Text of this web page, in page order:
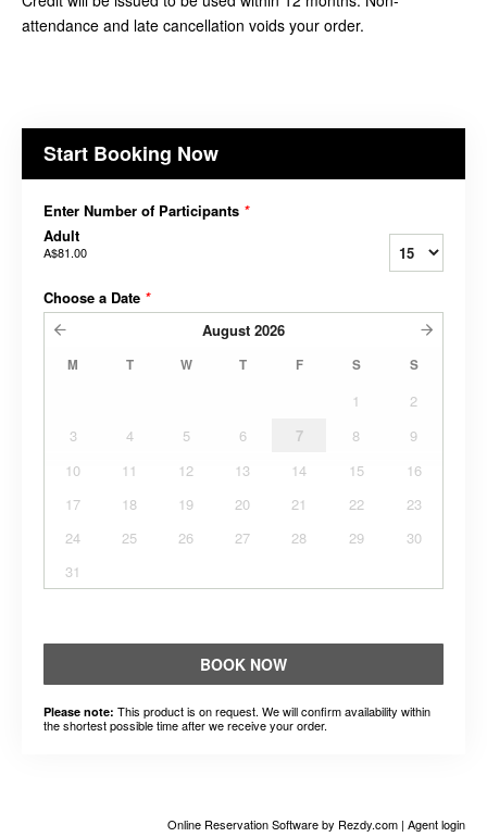
attendance and late cancellation voids your order.
Start Booking Now
Enter Number of Participants *
Adult
A$81.00
Choose a Date *
August 2026
M T W T F S S
1
2
3
4 5 6 7 8
9
10
11 12 13 14 15
16
17
18 19 20 21 22
23
24
25 26 27 28 29
30
31
BOOK NOW
Please note: This product is on request. We will confirm availability within
the shortest possible time after we receive your order.
Online Reservation Softwareby Rezdy.com | Agent login